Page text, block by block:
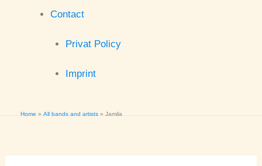
Contact
Privat Policy
Imprint
Home All bands and artists Jamila